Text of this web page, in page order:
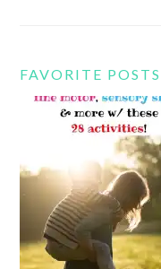
FAVORITE POSTS